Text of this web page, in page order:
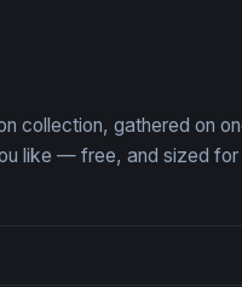
collection, gathered on
like — free, and sized